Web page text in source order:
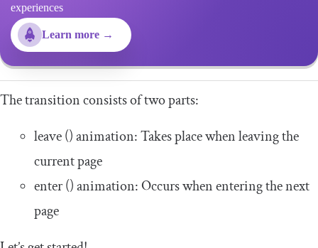
experiences
Learn more →
The transition consists of two parts:
leave()animation: Takes place when leaving the
current page
enter()animation: Occurs when entering the next
page